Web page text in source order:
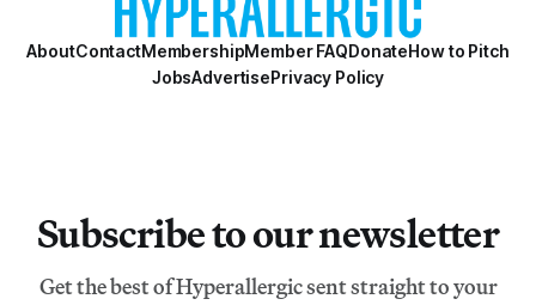
AboutContactMembershipMember FAQDonateHow to Pitch
JobsAdvertisePrivacy Policy
Subscribe to our newsletter
Get the best of Hyperallergic sent straight to your